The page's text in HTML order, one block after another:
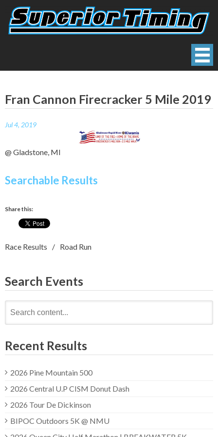
content
Fran Cannon Firecracker 5 Mile 2019
Jul 4, 2019
@ Gladstone, MI
Searchable Results
Share this:
Race Results Road Run
Search Events
for:
Recent Results
2026 Pine Mountain 500
2026 Central U.P CISM Donut Dash
2026 Tour De Dickinson
BIPOC Outdoors 5K @ NMU